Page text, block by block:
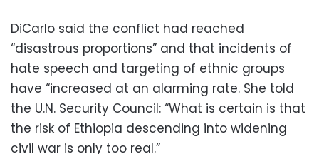
DiCarlo said the conflict had reached
“disastrous proportions” and that incidents of
hate speech and targeting of ethnic groups
have “increased at an alarming rate. She told
the U.N. Security Council: “What is certain is that
the risk of Ethiopia descending into widening
civil war is only too real.”